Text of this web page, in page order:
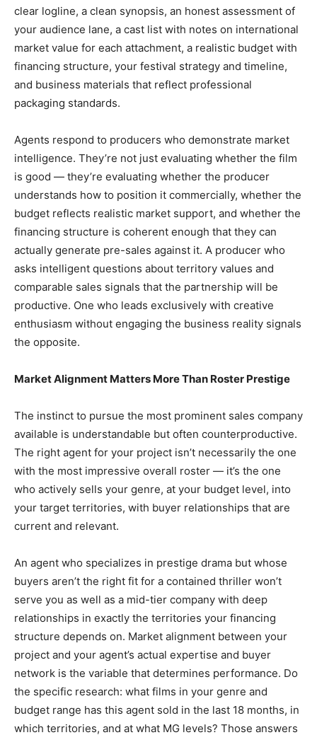
clear logline, a clean synopsis, an honest assessment of
your audience lane, a cast list with notes on international
market value for each attachment, a realistic budget with
financing structure, your festival strategy and timeline,
and business materials that reflect professional
packaging standards.
Agents respond to producers who demonstrate market
intelligence. They’re not just evaluating whether the film
is good — they’re evaluating whether the producer
understands how to position it commercially, whether the
budget reflects realistic market support, and whether the
financing structure is coherent enough that they can
actually generate pre-sales against it. A producer who
asks intelligent questions about territory values and
comparable sales signals that the partnership will be
productive. One who leads exclusively with creative
enthusiasm without engaging the business reality signals
the opposite.
Market Alignment Matters More Than Roster Prestige
The instinct to pursue the most prominent sales company
available is understandable but often counterproductive.
The right agent for your project isn’t necessarily the one
with the most impressive overall roster — it’s the one
who actively sells your genre, at your budget level, into
your target territories, with buyer relationships that are
current and relevant.
An agent who specializes in prestige drama but whose
buyers aren’t the right fit for a contained thriller won’t
serve you as well as a mid-tier company with deep
relationships in exactly the territories your financing
structure depends on. Market alignment between your
project and your agent’s actual expertise and buyer
network is the variable that determines performance. Do
the specific research: what films in your genre and
budget range has this agent sold in the last 18 months, in
which territories, and at what MG levels? Those answers